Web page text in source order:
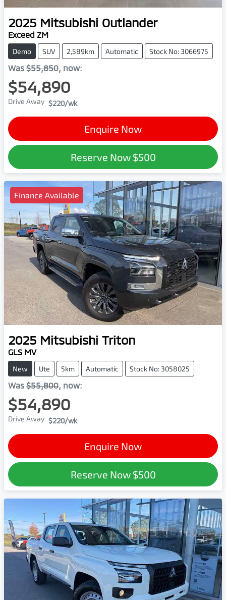
2025 Mitsubishi Outlander
Exceed ZM
Demo SUV 2,589km Automatic Stock No: 3066975
Was $55,850, now:
$54,890
Drive Away $220/wk
Enquire Now
Reserve Now $500
Finance Available
2025 Mitsubishi Triton
GLS MV
New Ute 5km Automatic Stock No: 3058025
Was $55,800, now:
$54,890
Drive Away $220/wk
Enquire Now
Reserve Now $500